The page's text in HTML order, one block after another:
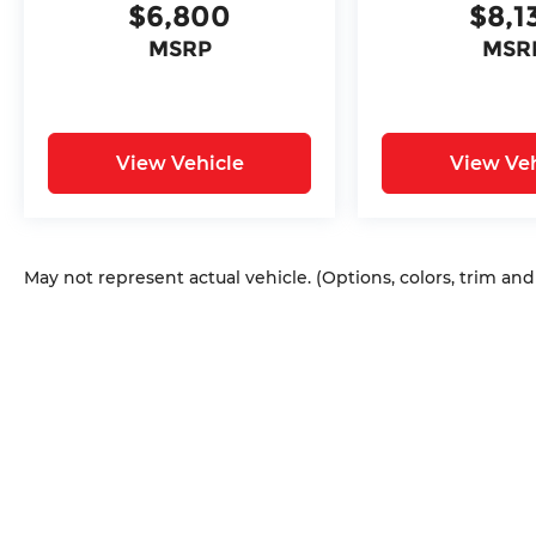
intermittent wipers.
$6,800
MSRP
View Vehicle View
May not represent actual vehicle. (Options, colors, trim